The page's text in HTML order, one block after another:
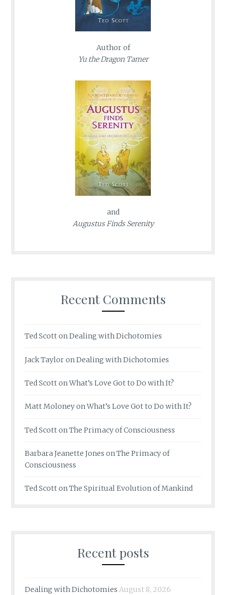
Author of
Yu the Dragon Tamer
and
Augustus Finds Serenity
Recent Comments
Ted ScottonDealing with Dichotomies
Jack TayloronDealing with Dichotomies
Ted ScottonWhat’s Love Got to Do with It?
Matt MoloneyonWhat’s Love Got to Do with It?
Ted ScottonThe Primacy of Consciousness
Barbara Jeanette Jones onThe Primacy of
Consciousness
Ted ScottonThe Spiritual Evolution of Mankind
Recent posts
Dealing with Dichotomies August 8, 2026